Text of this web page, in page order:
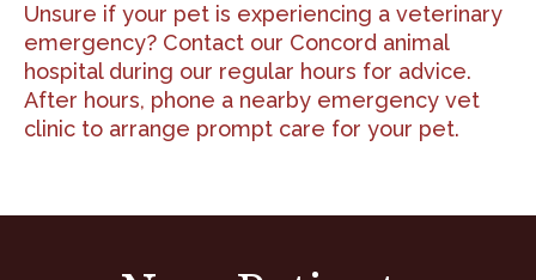
Unsure if your pet is experiencing a veterinary
emergency? Contact our Concord animal
hospitalduring our regular hours for advice.
After hours, phone a nearby emergency vet
clinic to arrange prompt care for your pet.